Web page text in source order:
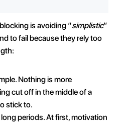
is avoiding “simplistic”
to fail because they rely too
Nothing is more
cut off in the middle of a
stick to.
periods. At first, motivation